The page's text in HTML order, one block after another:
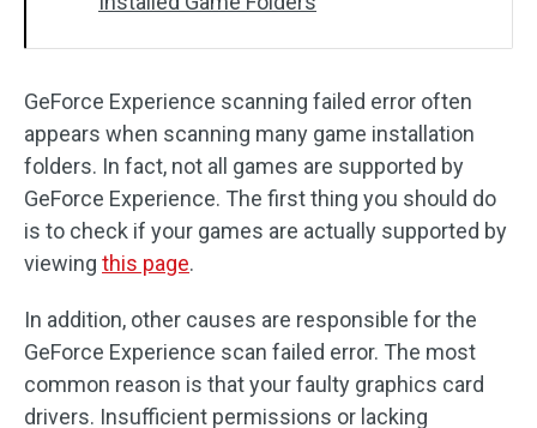
GeForce Experience scanning failed error often
appears when scanning many game installation
folders. In fact, not all games are supported by
GeForce Experience. The first thing you should do
is to check if your games are actually supported by
viewing this page.
In addition, other causes are responsible for the
GeForce Experience scan failed error. The most
common reason is that your faulty graphics card
drivers. Insufficient permissions or lacking